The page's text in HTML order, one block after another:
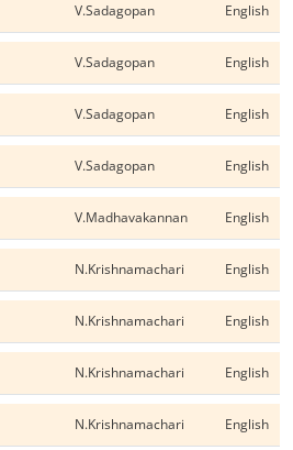
V.Sadagopan English
V.Sadagopan English
V.Sadagopan English
V.Sadagopan English
V.Madhavakannan English
N.Krishnamachari English
N.Krishnamachari English
N.Krishnamachari English
N.Krishnamachari English